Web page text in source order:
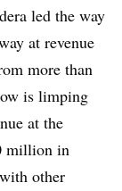
led the way
at revenue
more than
is limping
at the
million in
other